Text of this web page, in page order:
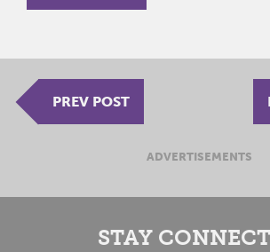
PREV POST
ADVERTISEMENTS
STAY